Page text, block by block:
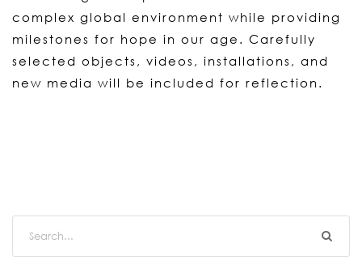
complex global environment while providing
milestones for hope in our age. Carefully
selected objects, videos, installations, and
new media will be included for reflection.